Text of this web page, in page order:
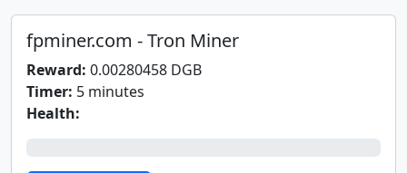
fpminer.com - Tron Miner
Reward: 0.00280458 DGB
Timer: 5 minutes
Health: